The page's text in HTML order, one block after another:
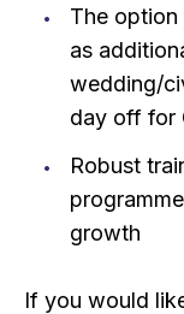
The option
as
wedding/
day off for
Robust
growth
If you would